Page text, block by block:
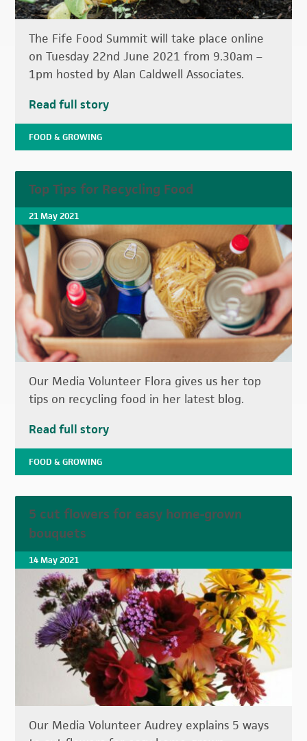
The Fife Food Summit will take place online
on Tuesday 22nd June 2021 from 9.30am –
1pm hosted by Alan Caldwell Associates.
Read full story
FOOD & GROWING
Top Tips for Recycling Food
21 May 2021
Our Media Volunteer Flora gives us her top
tips on recycling food in her latest blog.
Read full story
FOOD & GROWING
5 cut flowers for easy home-grown
bouquets
14 May 2021
Our Media Volunteer Audrey explains 5 ways